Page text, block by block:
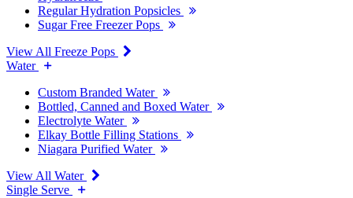
Regular Hydration Popsicles
Sugar Free Freezer Pops
View All Freeze Pops
Water
Custom Branded Water
Bottled, Canned and Boxed Water
Electrolyte Water
Elkay Bottle Filling Stations
Niagara Purified Water
View All Water
Single Serve